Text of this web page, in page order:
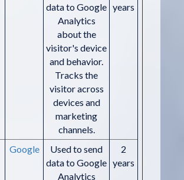
data to Google
Analytics
about the
visitor's device
and behavior.
Tracks the
visitor across
devices and
marketing
channels.
years
Google
Used to send
data to Google
Analytics
2
years